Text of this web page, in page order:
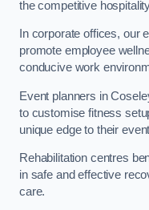
the competitive
In corporate offices, our
promote employee
conducive work
Event planners in
to customise fitness
unique edge to their
Rehabilitation centres
in safe and effective
care.